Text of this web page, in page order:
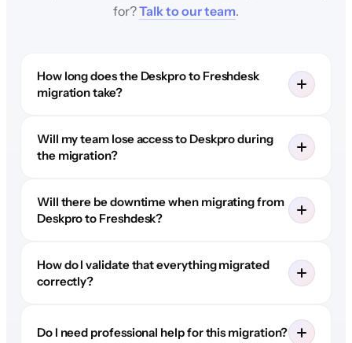
for?Talk to our team.
How long does the Deskpro to Freshdesk
migration take?
Will my team lose access to Deskpro during
the migration?
Will there be downtime when migrating from
Deskpro to Freshdesk?
How do I validate that everything migrated
correctly?
Do I need professional help for this migration?